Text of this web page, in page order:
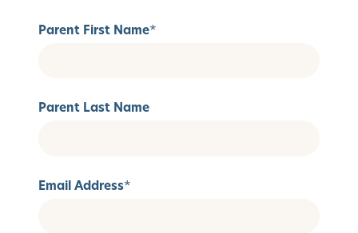
Parent First Name*
Parent Last Name
Email Address*